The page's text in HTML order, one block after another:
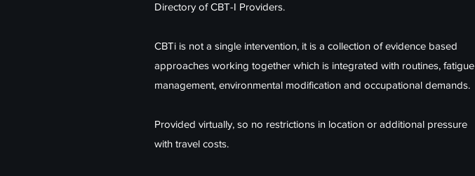
Directory of CBT-I Providers.
CBTi is not a single intervention, it is a collection of evidence based
approaches working together which is integrated with routines, fatigue
management, environmental modification and occupational demands.
Provided virtually, so no restrictions in location or additional pressure
with travel costs.